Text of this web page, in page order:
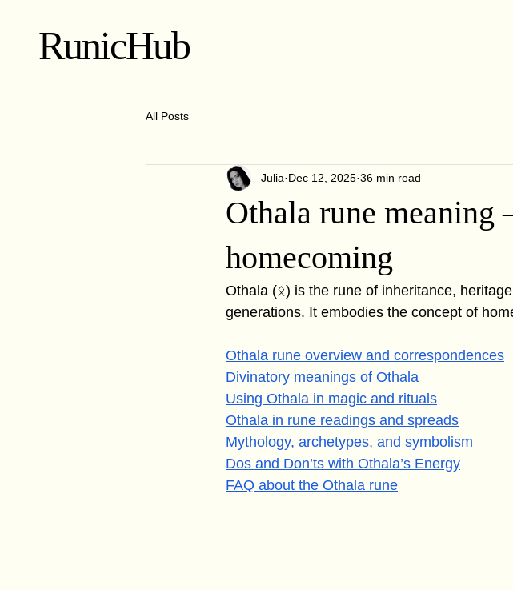
RunicHub
All Posts
Othala rune meaning
homecoming
Julia Dec 12, 2025 36 min read
Othala (ᛟ) is the rune of inheritance,
generations. It embodies the concept of
Othala rune overview and correspondences
Divinatory meanings of Othala
Using Othala in magic and rituals
Othala in rune readings and spreads
Mythology, archetypes, and symbolism
Dos and Don’ts with Othala’s Energy
FAQ about the Othala rune